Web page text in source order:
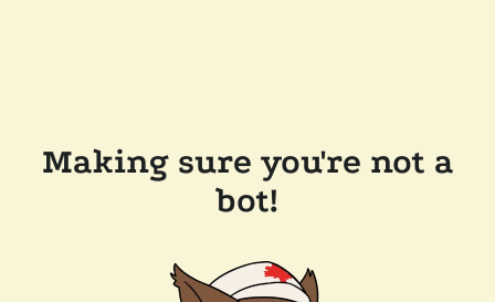
Making sure you're not a
bot!